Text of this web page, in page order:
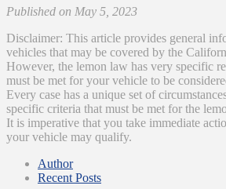
Published on May 5, 2023
Disclaimer: This article provides general
vehicles that may be covered by the
However, the lemon law has very specific
must be met for your vehicle to be
Every case has a unique set of
specific criteria that must be met for the
It is imperative that you take immediate
your vehicle may qualify.
Author
Recent Posts